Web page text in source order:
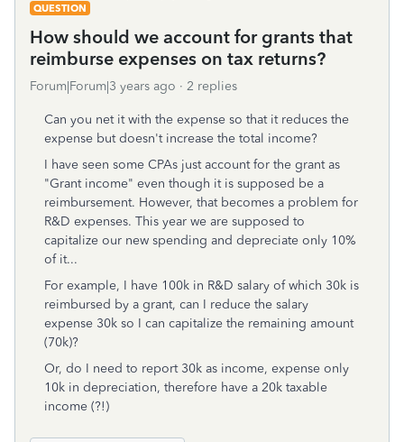
QUESTION
How should we account for grants that
reimburse expenses on tax returns?
Forum|Forum|3 years ago 2 replies
Can you net it with the expense so that it reduces the
expense but doesn't increase the total income?
I have seen some CPAs just account for the grant as
"Grant income" even though it is supposed be a
reimbursement. However, that becomes a problem for
R&D expenses. This year we are supposed to
capitalize our new spending and depreciate only 10%
of it...
For example, I have 100k in R&D salary of which 30k is
reimbursed by a grant, can I reduce the salary
expense 30k so I can capitalize the remaining amount
(70k)?
Or, do I need to report 30k as income, expense only
10k in depreciation, therefore have a 20k taxable
income (?!)